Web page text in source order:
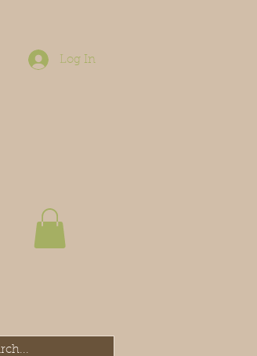
Log In